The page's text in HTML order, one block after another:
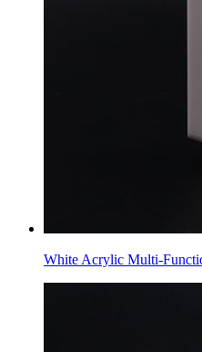
White Acrylic Multi-